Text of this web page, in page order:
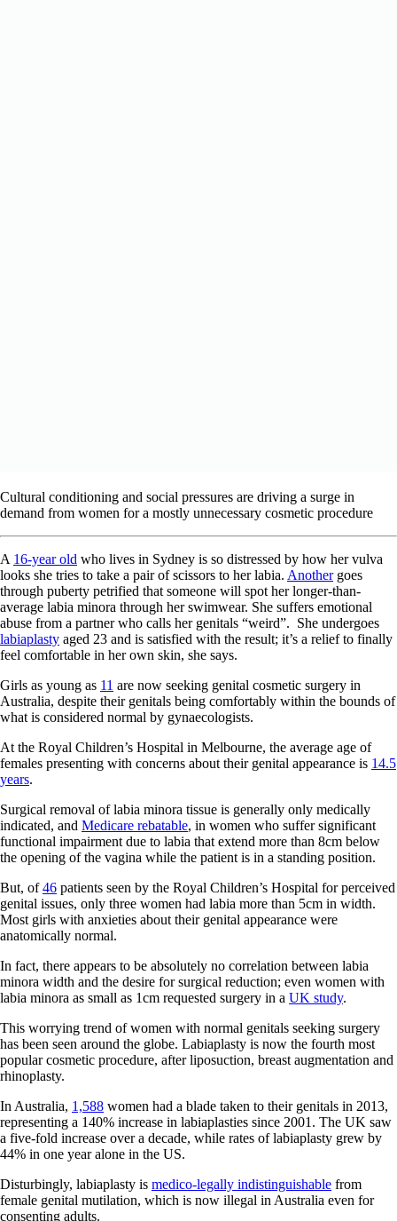
Cultural conditioning and social pressures are driving a surge in
demand from women for a mostly unnecessary cosmetic procedure
A 16-year old who lives in Sydney is so distressed by how her vulva
looks she tries to take a pair of scissors to her labia. Anothergoes
through puberty petrified that someone will spot her longer-than-
average labia minora through her swimwear. She suffers emotional
abuse from a partner who calls her genitals “weird”. She undergoes
labiaplasty aged 23 and is satisfied with the result; it’s a relief to finally
feel comfortable in her own skin, she says.
Girls as young as 11 are now seeking genital cosmetic surgery in
Australia, despite their genitals being comfortably within the bounds of
what is considered normal by gynaecologists.
At the Royal Children’s Hospital in Melbourne, the average age of
females presenting with concerns about their genital appearance is 14.5
years.
Surgical removal of labia minora tissue is generally only medically
indicated, and Medicare rebatable, in women who suffer significant
functional impairment due to labia that extend more than 8cm below
the opening of the vagina while the patient is in a standing position.
But, of46 patients seen by the Royal Children’s Hospital for perceived
genital issues, only three women had labia more than 5cm in width.
Most girls with anxieties about their genital appearance were
anatomically normal.
In fact, there appears to be absolutely no correlation between labia
minora width and the desire for surgical reduction; even women with
labia minora as small as 1cm requested surgery in a UK study.
This worrying trend of women with normal genitals seeking surgery
has been seen around the globe. Labiaplasty is now the fourth most
popular cosmetic procedure, after liposuction, breast augmentation and
rhinoplasty.
In Australia, 1,588 women had a blade taken to their genitals in 2013,
representing a 140% increase in labiaplasties since 2001. The UK saw
a five-fold increase over a decade, while rates of labiaplasty grew by
44% in one year alone in the US.
Disturbingly, labiaplasty is medico-legally indistinguishable from
female genital mutilation, which is now illegal in Australia even for
consenting adults.